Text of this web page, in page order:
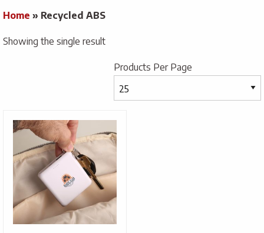
Home » Recycled ABS
Showing the single result
Products Per Page